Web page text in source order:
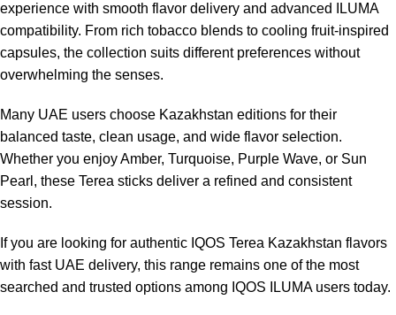
experience with smooth flavor delivery and advanced ILUMA
compatibility. From rich tobacco blends to cooling fruit-inspired
capsules, the collection suits different preferences without
overwhelming the senses.
Many UAE users choose Kazakhstan editions for their
balanced taste, clean usage, and wide flavor selection.
Whether you enjoy Amber, Turquoise, Purple Wave, or Sun
Pearl, these Terea sticks deliver a refined and consistent
session.
If you are looking for authentic IQOS Terea Kazakhstan flavors
with fast UAE delivery, this range remains one of the most
searched and trusted options among IQOS ILUMA users today.